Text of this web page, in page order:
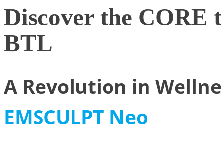
Discover the
BTL
A Revolution in
EMSCULPT Neo